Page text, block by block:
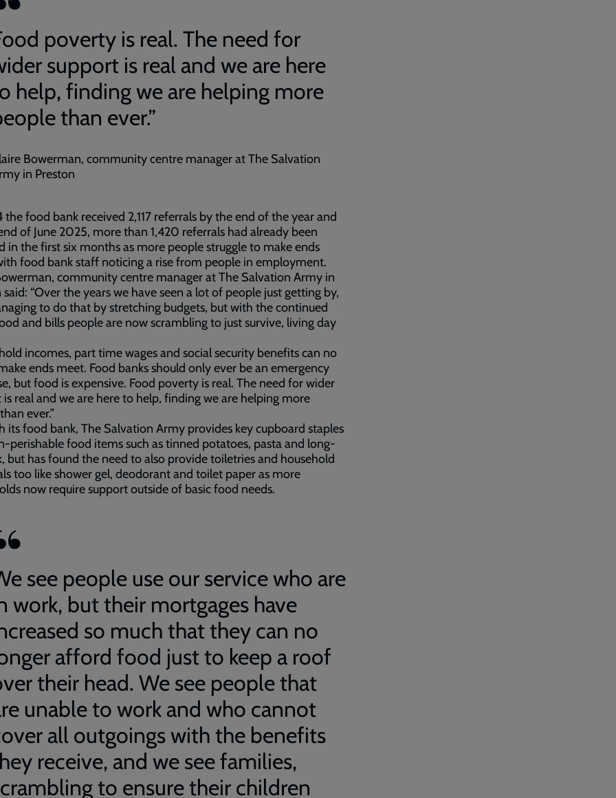
poverty is real. The need for
support is real and we are here
help, finding we are helping more
than ever.”
Bowerman, community centre manager at The Salvation
in Preston
food bank received 2,117 referrals by the end of the year and
of June 2025, more than 1,420 referrals had already been
in the first six months as more people struggle to make ends
food bank staff noticing a rise from people in employment.
community centre manager at The Salvation Army in
said: “Over the years we have seen a lot of people just getting by,
to do that by stretching budgets, but with the continued
and bills people are now scrambling to just survive, living day
incomes, part time wages and social security benefits can no
ends meet. Food banks should only ever be an emergency
but food is expensive. Food poverty is real. The need for wider
is real and we are here to help, finding we are helping more
ever.”
its food bank, The Salvation Army provides key cupboard staples
perishable food items such as tinned potatoes, pasta and long-
but has found the need to also provide toiletries and household
too like shower gel, deodorant and toilet paper as more
now require support outside of basic food needs.
see people use our service who are
work, but their mortgages have
so much that they can no
afford food just to keep a roof
their head. We see people that
unable to work and who cannot
all outgoings with the benefits
receive, and we see families,
to ensure their children